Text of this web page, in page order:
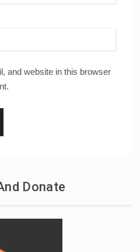
and website in this browser
Donate